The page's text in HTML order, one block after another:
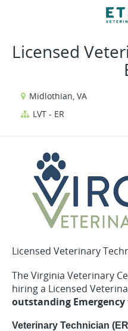
Licensed
Midlothian, VA
LVT - ER
Licensed Veterinary
The Virginia Veterinary
hiring a Licensed
outstanding Emergency
Veterinary Technician